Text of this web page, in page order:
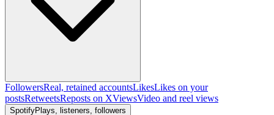
FollowersReal, retained accountsLikesLikes on your
postsRetweetsReposts on XViewsVideo and reel views
SpotifyPlays, listeners, followers